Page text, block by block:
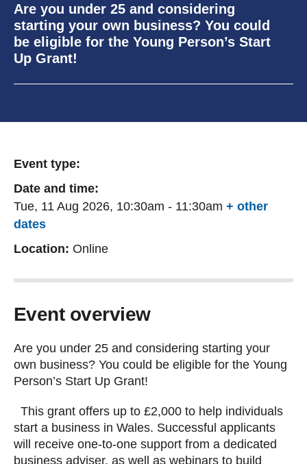
Are you under 25 and considering
starting your own business? You could
be eligible for the Young Person’s Start
Up Grant!
Event type:
Date and time:
Tue, 11 Aug 2026, 10:30am - 11:30am + other
dates
Location: Online
Event overview
Are you under 25 and considering starting your
own business? You could be eligible for the Young
Person’s Start Up Grant!
This grant offers up to £2,000 to help individuals
start a business in Wales. Successful applicants
will receive one-to-one support from a dedicated
business adviser, as well as webinars to build